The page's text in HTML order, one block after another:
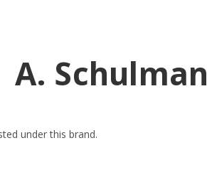
A. Schulman
under this brand.